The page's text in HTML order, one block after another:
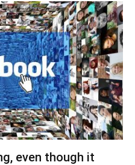
even though it